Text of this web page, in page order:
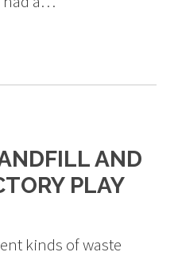
AND
PLAY
kinds of waste